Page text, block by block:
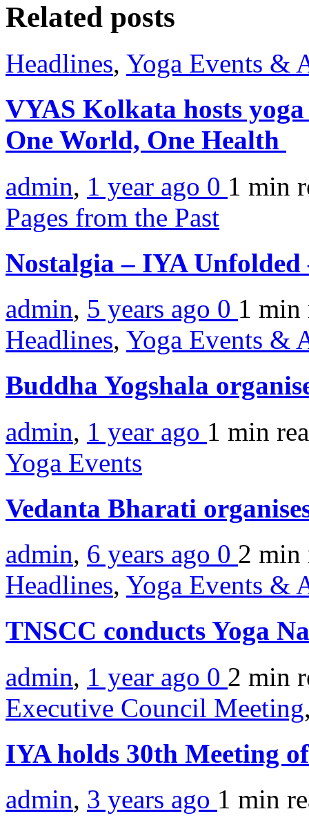
Related posts
Headlines, Yoga Events &
VYAS Kolkata hosts
One World, One Health
admin, 1 year ago 0 1 min
Pages from the Past
Nostalgia – IYA
admin, 5 years ago 0 1 min
Headlines, Yoga Events &
Buddha Yogshala
admin, 1 year ago 1 min
Yoga Events
Vedanta Bharati
admin, 6 years ago 0 2 min
Headlines, Yoga Events &
TNSCC conducts Yoga
admin, 1 year ago 0 2 min
Executive Council Meeting
IYA holds 30th Meeting
admin, 3 years ago 1 min